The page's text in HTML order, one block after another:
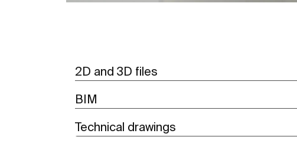
2D and 3D files
BIM
Technical drawings